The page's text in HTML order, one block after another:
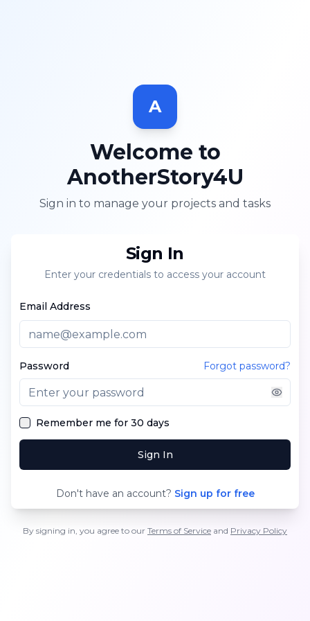
A
Welcome to
AnotherStory4U
Sign in to manage your projects and tasks
Sign In
Enter your credentials to access your account
Email Address
Password Forgot password?
Remember me for 30 days
Sign In
Don't have an account? Sign up for free
By signing in, you agree to our Terms of Service and Privacy Policy